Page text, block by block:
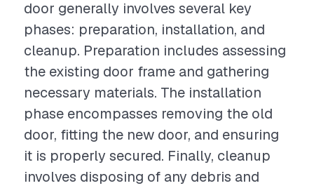
door generally involves several key
phases: preparation, installation, and
cleanup. Preparation includes assessing
the existing door frame and gathering
necessary materials. The installation
phase encompasses removing the old
door, fitting the new door, and ensuring
it is properly secured. Finally, cleanup
involves disposing of any debris and